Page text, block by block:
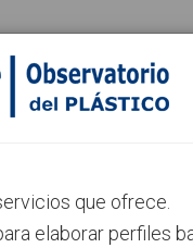
Contact
que ofrece.
elaborar perfiles